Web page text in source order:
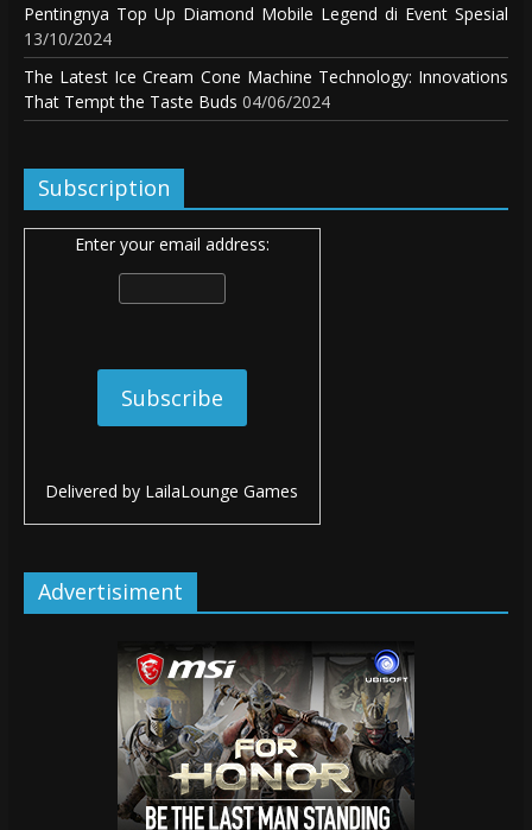
Pentingnya Top Up Diamond Mobile Legend di Event Spesial
13/10/2024
The Latest Ice Cream Cone Machine Technology: Innovations
That Tempt the Taste Buds 04/06/2024
Subscription
Enter your email address:
Delivered by LailaLounge Games
Advertisiment